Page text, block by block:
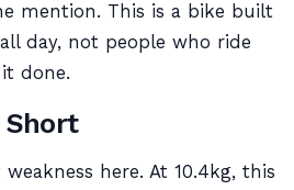
mention. This is a bike built
day, not people who ride
done.
Short
here. At 10.4kg, this